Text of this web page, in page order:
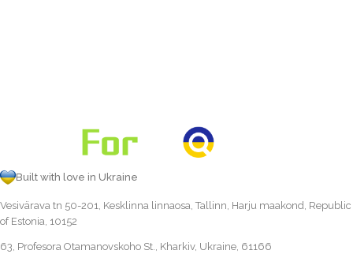
Built with love in Ukraine
Vesivärava tn 50-201, Kesklinna linnaosa, Tallinn, Harju maakond, Republic
of Estonia, 10152
63, Profesora Otamanovskoho St., Kharkiv, Ukraine, 61166